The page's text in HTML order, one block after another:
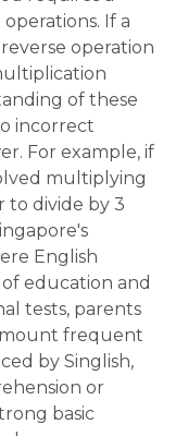
If a
operation
of these
incorrect
For example, if
multiplying
to divide by 3
English
education and
tests, parents
frequent
by Singlish,
or
basic